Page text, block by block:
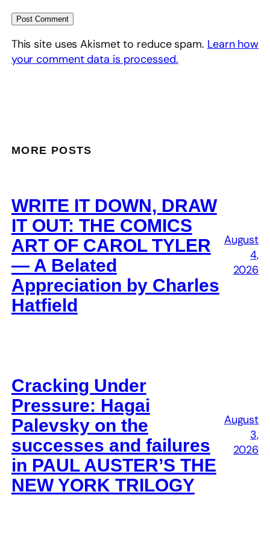
This site uses Akismet to reduce spam. Learn how
your comment data is processed.
MORE POSTS
WRITE IT DOWN, DRAW
IT OUT: THE COMICS
ART OF CAROL TYLER
— A Belated
Appreciation by Charles
Hatfield
August
4,
2026
Cracking Under
Pressure: Hagai
Palevsky on the
successes and failures
in PAUL AUSTER’S THE
NEW YORK TRILOGY
August
3,
2026